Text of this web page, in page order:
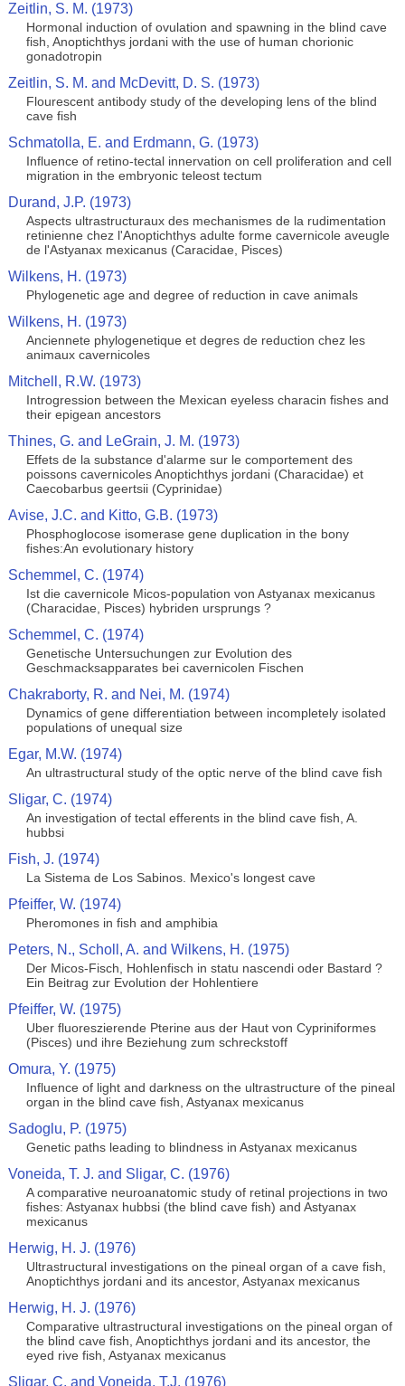
Zeitlin, S. M. (1973)
Hormonal induction of ovulation and spawning in the blind cave
fish, Anoptichthys jordani with the use of human chorionic
gonadotropin
Zeitlin, S. M. and McDevitt, D. S. (1973)
Flourescent antibody study of the developing lens of the blind
cave fish
Schmatolla, E. and Erdmann, G. (1973)
Influence of retino-tectal innervation on cell proliferation and cell
migration in the embryonic teleost tectum
Durand, J.P. (1973)
Aspects ultrastructuraux des mechanismes de la rudimentation
retinienne chez l'Anoptichthys adulte forme cavernicole aveugle
de l'Astyanax mexicanus (Caracidae, Pisces)
Wilkens, H. (1973)
Phylogenetic age and degree of reduction in cave animals
Wilkens, H. (1973)
Anciennete phylogenetique et degres de reduction chez les
animaux cavernicoles
Mitchell, R.W. (1973)
Introgression between the Mexican eyeless characin fishes and
their epigean ancestors
Thines, G. and LeGrain, J. M. (1973)
Effets de la substance d'alarme sur le comportement des
poissons cavernicoles Anoptichthys jordani (Characidae) et
Caecobarbus geertsii (Cyprinidae)
Avise, J.C. and Kitto, G.B. (1973)
Phosphoglocose isomerase gene duplication in the bony
fishes:An evolutionary history
Schemmel, C. (1974)
Ist die cavernicole Micos-population von Astyanax mexicanus
(Characidae, Pisces) hybriden ursprungs ?
Schemmel, C. (1974)
Genetische Untersuchungen zur Evolution des
Geschmacksapparates bei cavernicolen Fischen
Chakraborty, R. and Nei, M. (1974)
Dynamics of gene differentiation between incompletely isolated
populations of unequal size
Egar, M.W. (1974)
An ultrastructural study of the optic nerve of the blind cave fish
Sligar, C. (1974)
An investigation of tectal efferents in the blind cave fish, A.
hubbsi
Fish, J. (1974)
La Sistema de Los Sabinos. Mexico's longest cave
Pfeiffer, W. (1974)
Pheromones in fish and amphibia
Peters, N., Scholl, A. and Wilkens, H. (1975)
Der Micos-Fisch, Hohlenfisch in statu nascendi oder Bastard ?
Ein Beitrag zur Evolution der Hohlentiere
Pfeiffer, W. (1975)
Uber fluoreszierende Pterine aus der Haut von Cypriniformes
(Pisces) und ihre Beziehung zum schreckstoff
Omura, Y. (1975)
Influence of light and darkness on the ultrastructure of the pineal
organ in the blind cave fish, Astyanax mexicanus
Sadoglu, P. (1975)
Genetic paths leading to blindness in Astyanax mexicanus
Voneida, T. J. and Sligar, C. (1976)
A comparative neuroanatomic study of retinal projections in two
fishes: Astyanax hubbsi (the blind cave fish) and Astyanax
mexicanus
Herwig, H. J. (1976)
Ultrastructural investigations on the pineal organ of a cave fish,
Anoptichthys jordani and its ancestor, Astyanax mexicanus
Herwig, H. J. (1976)
Comparative ultrastructural investigations on the pineal organ of
the blind cave fish, Anoptichthys jordani and its ancestor, the
eyed rive fish, Astyanax mexicanus
Sligar, C. and Voneida, T.J. (1976)